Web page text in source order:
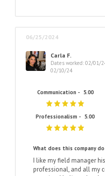
06/25/2024
Carla F.
Dates worked: 02/01/
02/10/24
Communication - 5.00
Professionalism - 5.00
What does this company
I like my field manager
professional, and all my